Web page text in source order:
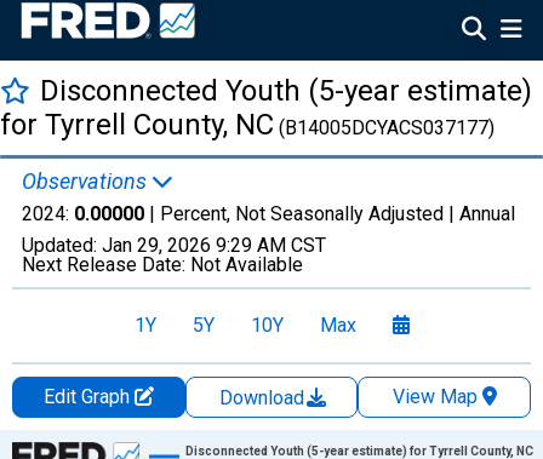
Disconnected Youth (5-year estimate)
for Tyrrell County, NC (B14005DCYACS037177)
Observations
2024: 0.00000 | Percent, Not Seasonally Adjusted | Annual
Updated: Jan 29, 2026 9:29 AM CST
Next Release Date: Not Available
1Y 5Y 10Y Max
Edit Graph Download
View Map
Chart
Disconnected Youth (5-year estimate) for Tyrrell County, NC